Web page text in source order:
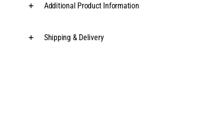
Additional Product Information
Shipping & Delivery